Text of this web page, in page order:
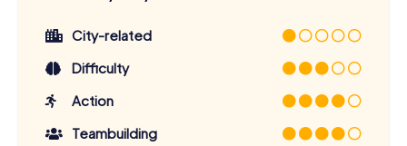
City-related
Difficulty
Action
Teambuilding